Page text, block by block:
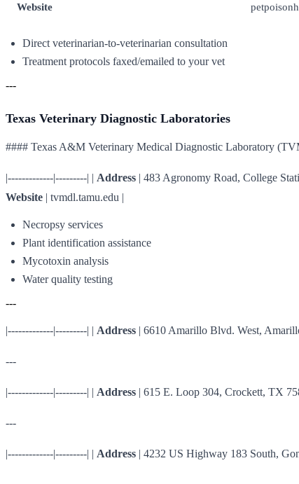
Website
Direct veterinarian-to-veterinarian consultation
Treatment protocols faxed/emailed to your vet
---
Texas Veterinary Diagnostic Laboratories
#### Texas A&M Veterinary Medical Diagnostic Laboratory
|-------------|---------| | Address | 483 Agronomy Road, College
Website | tvmdl.tamu.edu |
Necropsy services
Plant identification assistance
Mycotoxin analysis
Water quality testing
---
|-------------|---------| | Address | 6610 Amarillo Blvd. West,
---
|-------------|---------| | Address | 615 E. Loop 304, Crockett, TX
---
|-------------|---------| | Address | 4232 US Highway 183 South,